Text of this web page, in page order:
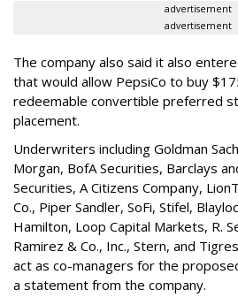
advertisement
advertisement
The company also said it also
that would allow PepsiCo to buy
redeemable convertible preferred
placement.
Underwriters including Goldman
Morgan, BofA Securities, Barclays
Securities, A Citizens Company,
Co., Piper Sandler, SoFi, Stifel,
Hamilton, Loop Capital Markets, R.
Ramirez & Co., Inc., Stern, and
act as co-managers for the
a statement from the company.